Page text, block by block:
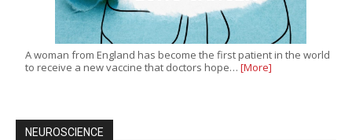
A woman from England has become the first patient in the world
to receive a new vaccine that doctors hope… [More]
NEUROSCIENCE